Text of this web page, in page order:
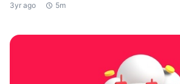
3yr ago
5m